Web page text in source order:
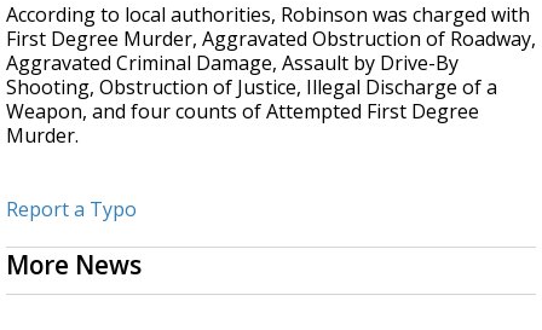
According to local authorities, Robinson was charged with
First Degree Murder, Aggravated Obstruction of Roadway,
Aggravated Criminal Damage, Assault by Drive-By
Shooting, Obstruction of Justice, Illegal Discharge of a
Weapon, and four counts of Attempted First Degree
Murder.
Report a Typo
More News